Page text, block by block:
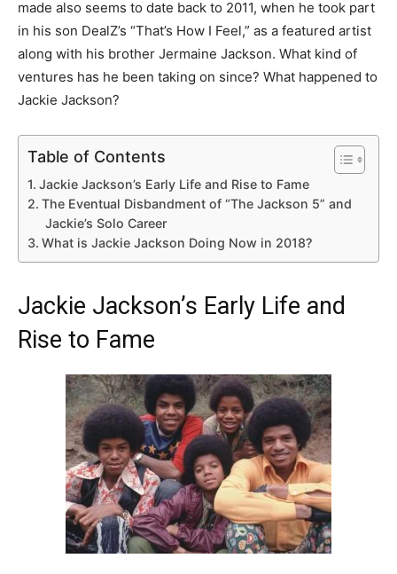
made also seems to date back to 2011, when he took part
in his son DealZ’s “That’s How I Feel,” as a featured artist
along with his brother Jermaine Jackson. What kind of
ventures has he been taking on since? What happened to
Jackie Jackson?
Table of Contents
Jackie Jackson’s Early Life and Rise to Fame
The Eventual Disbandment of “The Jackson 5” and
Jackie’s Solo Career
What is Jackie Jackson Doing Now in 2018?
Jackie Jackson’s Early Life and
Rise to Fame